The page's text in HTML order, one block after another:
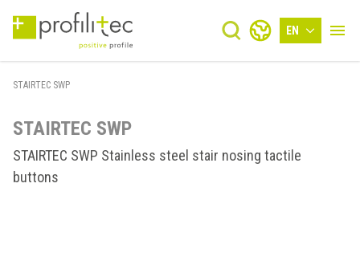
EN
STAIRTEC SWP
STAIRTEC SWP
STAIRTEC SWP Stainless steel stair nosing tactile
buttons